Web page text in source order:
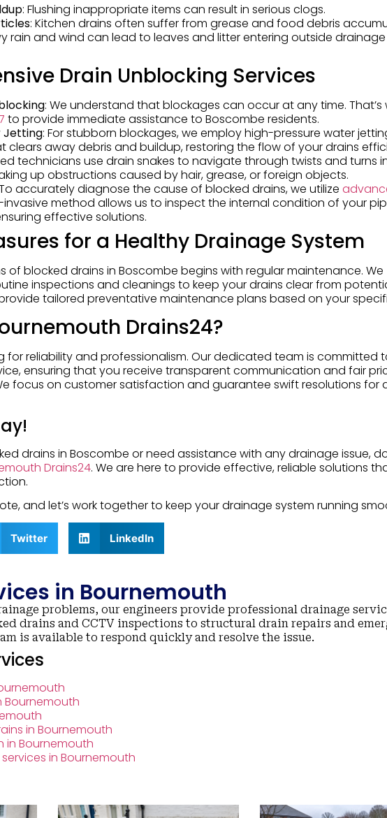
: Flushing inappropriate items can result in serious clogs.
: Kitchen drains often suffer from grease and food debris
rain and wind can lead to leaves and litter entering outside
Drain Unblocking Services
: We understand that blockages can occur at any time. That’s
to provide immediate assistance to Boscombe residents.
Jetting: For stubborn blockages, we employ high-pressure water
away debris and buildup, restoring the flow of your drains
technicians use drain snakes to navigate through twists and turns
up obstructions caused by hair, grease, or foreign objects.
accurately diagnose the cause of blocked drains, we utilize
invasive method allows us to inspect the internal condition of your
effective solutions.
for a Healthy Drainage System
of blocked drains in Boscombe begins with regular maintenance. We
inspections and cleanings to keep your drains clear from
tailored preventative maintenance plans based on your
Drains24?
for reliability and professionalism. Our dedicated team is committed
ensuring that you receive transparent communication and fair
focus on customer satisfaction and guarantee swift resolutions for
drains in Boscombe or need assistance with any drainage issue,
Drains24. We are here to provide effective, reliable solutions
and let’s work together to keep your drainage system running
Twitter LinkedIn
in Bournemouth
problems, our engineers provide professional drainage
drains and CCTV inspections to structural drain repairs and
is available to respond quickly and resolve the issue.
Bournemouth
in Bournemouth
in Bournemouth
in Bournemouth